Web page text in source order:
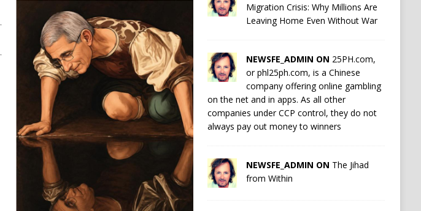
Migration Crisis: Why Millions Are
Leaving Home Even Without War
NEWSFE_ADMIN ON 25PH.com,
or phl25ph.com, is a Chinese
company offering online gambling
on the net and in apps. As all other
companies under CCP control, they do not
always pay out money to winners
NEWSFE_ADMIN ON The Jihad
from Within